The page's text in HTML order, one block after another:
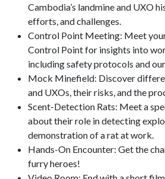
Cambodia’s landmine and UXO
efforts, and challenges.
Control Point Meeting: Meet
Control Point for insights into
including safety protocols and
Mock Minefield: Discover
and UXOs, their risks, and the
Scent-Detection Rats: Meet a
about their role in detecting
demonstration of a rat at work.
Hands-On Encounter: Get the
furry heroes!